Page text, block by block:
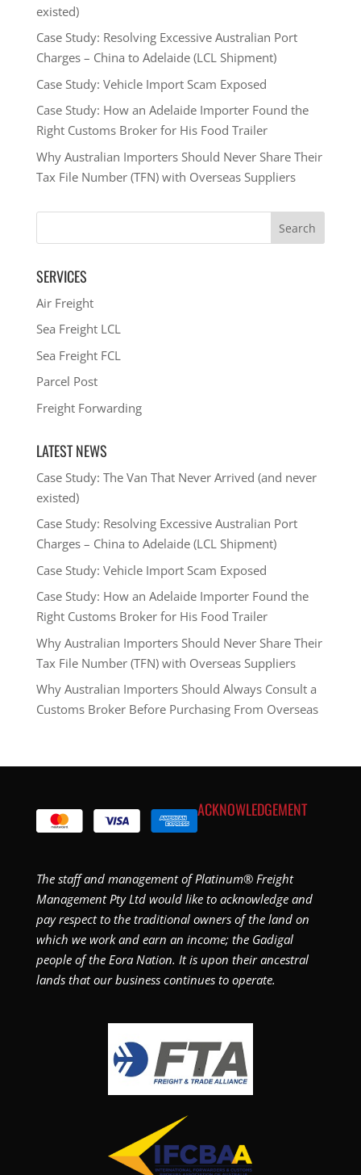
existed)
Case Study: Resolving Excessive Australian Port
Charges – China to Adelaide (LCL Shipment)
Case Study: Vehicle Import Scam Exposed
Case Study: How an Adelaide Importer Found the
Right Customs Broker for His Food Trailer
Why Australian Importers Should Never Share Their
Tax File Number (TFN) with Overseas Suppliers
SERVICES
Air Freight
Sea Freight LCL
Sea Freight FCL
Parcel Post
Freight Forwarding
LATEST NEWS
Case Study: The Van That Never Arrived (and never
existed)
Case Study: Resolving Excessive Australian Port
Charges – China to Adelaide (LCL Shipment)
Case Study: Vehicle Import Scam Exposed
Case Study: How an Adelaide Importer Found the
Right Customs Broker for His Food Trailer
Why Australian Importers Should Never Share Their
Tax File Number (TFN) with Overseas Suppliers
Why Australian Importers Should Always Consult a
Customs Broker Before Purchasing From Overseas
ACKNOWLEDGEMENT
The staff and management of Platinum® Freight
Management Pty Ltd would like to acknowledge and
pay respect to the traditional owners of the land on
which we work and earn an income; the Gadigal
people of the Eora Nation. It is upon their ancestral
lands that our business continues to operate.